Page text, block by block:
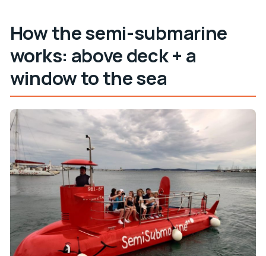
How the semi-submarine
works: above deck + a
window to the sea